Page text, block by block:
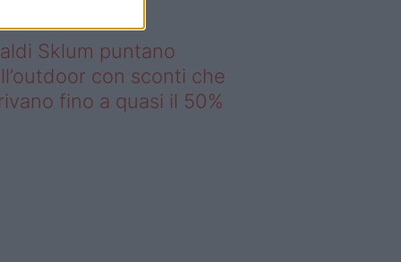
Sklum puntano
con sconti che
fino a quasi il 50%